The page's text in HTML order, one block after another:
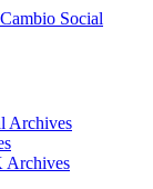
Archives
Archives